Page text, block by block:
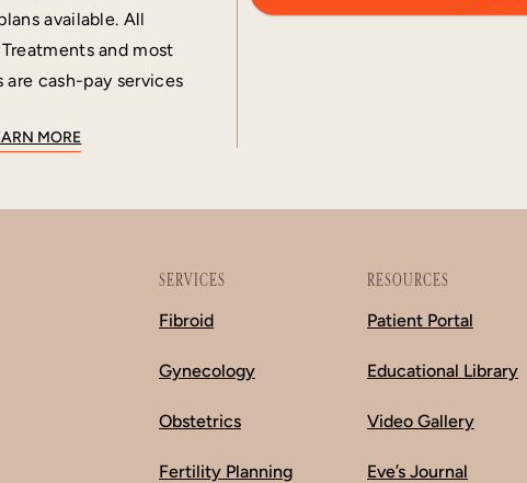
available. All
and most
are cash-pay services
MORE
SERVICES
Fibroid
Gynecology
Obstetrics
Fertility Planning
RESOURCES
Patient Portal
Educational Library
Video Gallery
Eve’s Journal